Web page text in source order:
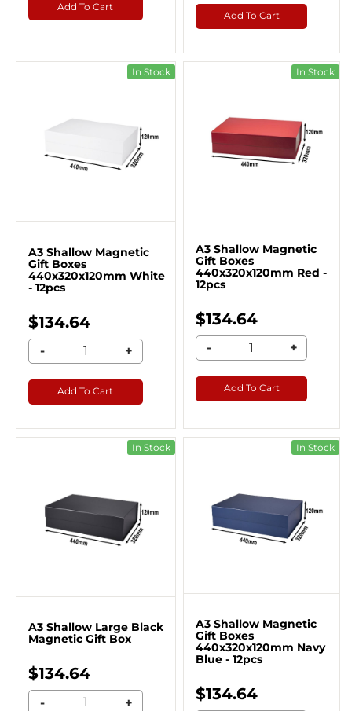
Add To Cart
Add To Cart
In Stock
A3 Shallow Magnetic
Gift Boxes
440x320x120mm White
- 12pcs
$134.64
- +
Add To Cart
In Stock
A3 Shallow Magnetic
Gift Boxes
440x320x120mm Red -
12pcs
$134.64
- +
Add To Cart
In Stock
A3 Shallow Large Black
Magnetic Gift Box
$134.64
- +
In Stock
A3 Shallow Magnetic
Gift Boxes
440x320x120mm Navy
Blue - 12pcs
$134.64